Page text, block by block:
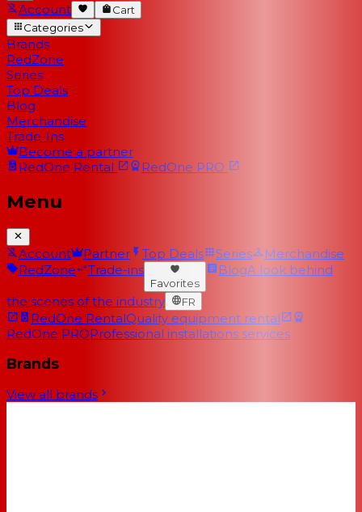
Account
Cart
Categories
Brands
RedZone
Series
Top Deals
Blog
Merchandise
Trade-Ins
Become a partner
RedOne Rental RedOne PRO
Menu
Account Partner Top Deals Series
Merchandise
RedZone
Trade-ins
Favorites
BlogA look behind
the scenes of the industry FR
RedOne RentalQuality equipment rental
RedOne PROProfessional installations services
Brands
View all brands